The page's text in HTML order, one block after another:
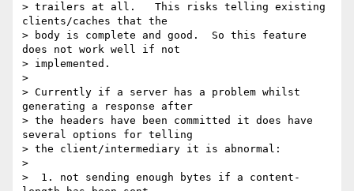
> trailers at all.   This risks telling existing
clients/caches that the
> body is complete and good.  So this feature
does not work well if not
> implemented.
>
> Currently if a server has a problem whilst
generating a response after
> the headers have been committed it does have
several options for telling
> the client/intermediary it is abnormal:
>
>  1. not sending enough bytes if a content-